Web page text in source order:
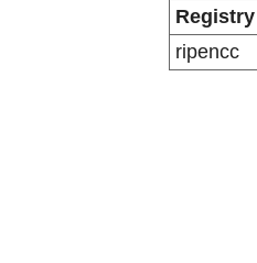
Registry
ripencc